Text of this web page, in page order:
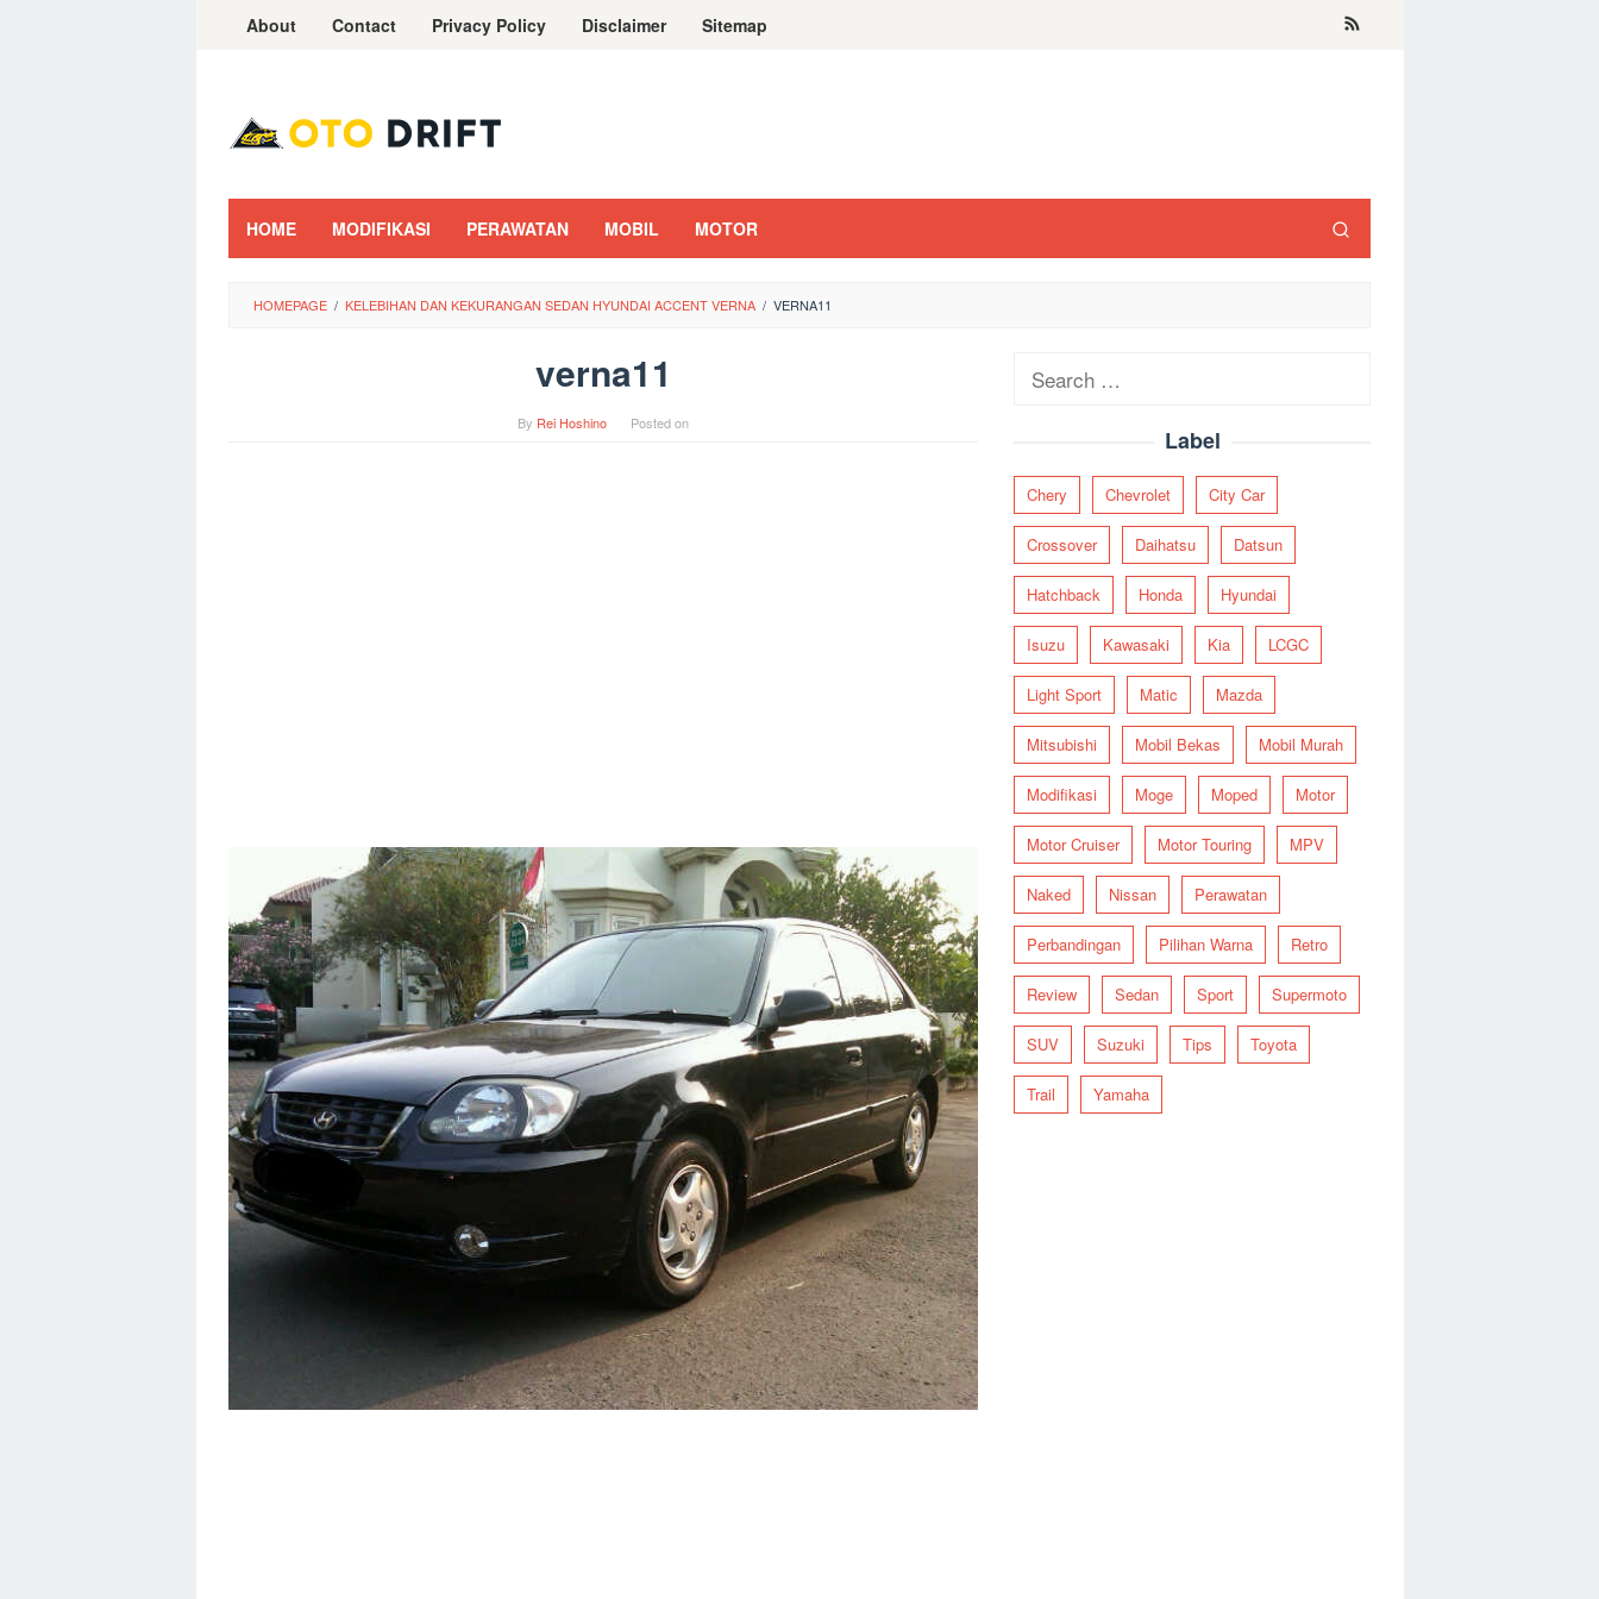
About Contact Privacy Policy Disclaimer Sitemap
HOME MODIFIKASI PERAWATAN MOBIL MOTOR
HOMEPAGE / KELEBIHAN DAN KEKURANGAN SEDAN HYUNDAI ACCENT VERNA / VERNA11
verna11
By Rei Hoshino Posted on
Search
Label
Chery Chevrolet City Car
Crossover Daihatsu Datsun
Hatchback Honda Hyundai
Isuzu Kawasaki Kia LCGC
Light Sport Matic Mazda
Mitsubishi Mobil Bekas Mobil Murah
Modifikasi Moge Moped Motor
Motor Cruiser Motor Touring MPV
Naked Nissan Perawatan
Perbandingan Pilihan Warna Retro
Review Sedan Sport Supermoto
SUV Suzuki Tips Toyota
Trail Yamaha